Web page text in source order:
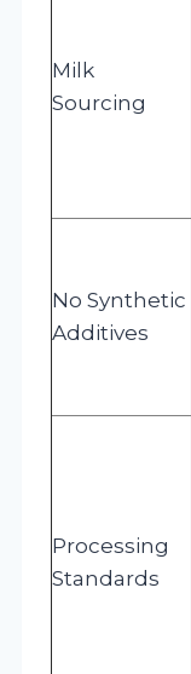
Milk
Sourcing
No Synthetic
Additives
Processing
Standards